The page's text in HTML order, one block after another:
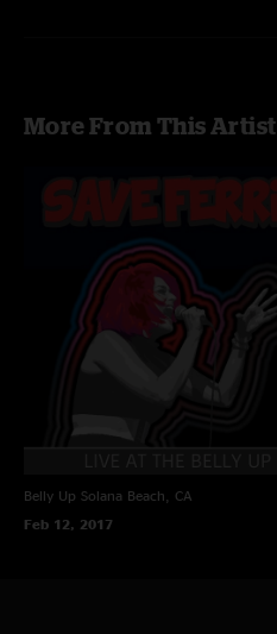
More From This Artist
Belly Up Solana Beach, CA
Feb 12, 2017